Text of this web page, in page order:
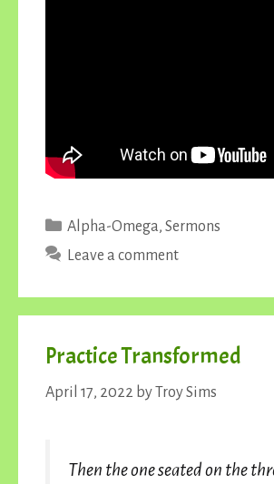
Categories
Alpha-Omega, Sermons
Leave a comment
Practice Transformed
April 17, 2022 byTroy Sims
Then the one seated on the